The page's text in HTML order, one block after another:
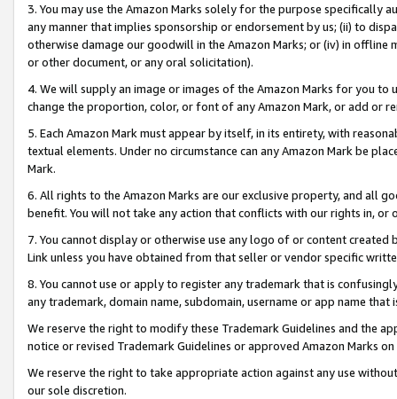
3. You may use the Amazon Marks solely for the purpose specifically
any manner that implies sponsorship or endorsement by us; (ii) to
otherwise damage our goodwill in the Amazon Marks; or (iv) in offline
or other document, or any oral solicitation).
4. We will supply an image or images of the Amazon Marks for you to
change the proportion, color, or font of any Amazon Mark, or add or
5. Each Amazon Mark must appear by itself, in its entirety, with
textual elements. Under no circumstance can any Amazon Mark be
Mark.
6. All rights to the Amazon Marks are our exclusive property, and all
benefit. You will not take any action that conflicts with our rights in, or
7. You cannot display or otherwise use any logo of or content
Link unless you have obtained from that seller or vendor specific
8. You cannot use or apply to register any trademark that is
any trademark, domain name, subdomain, username or app name
We reserve the right to modify these Trademark Guidelines and the
notice or revised Trademark Guidelines or approved Amazon Marks on
We reserve the right to take appropriate action against any use
our sole discretion.